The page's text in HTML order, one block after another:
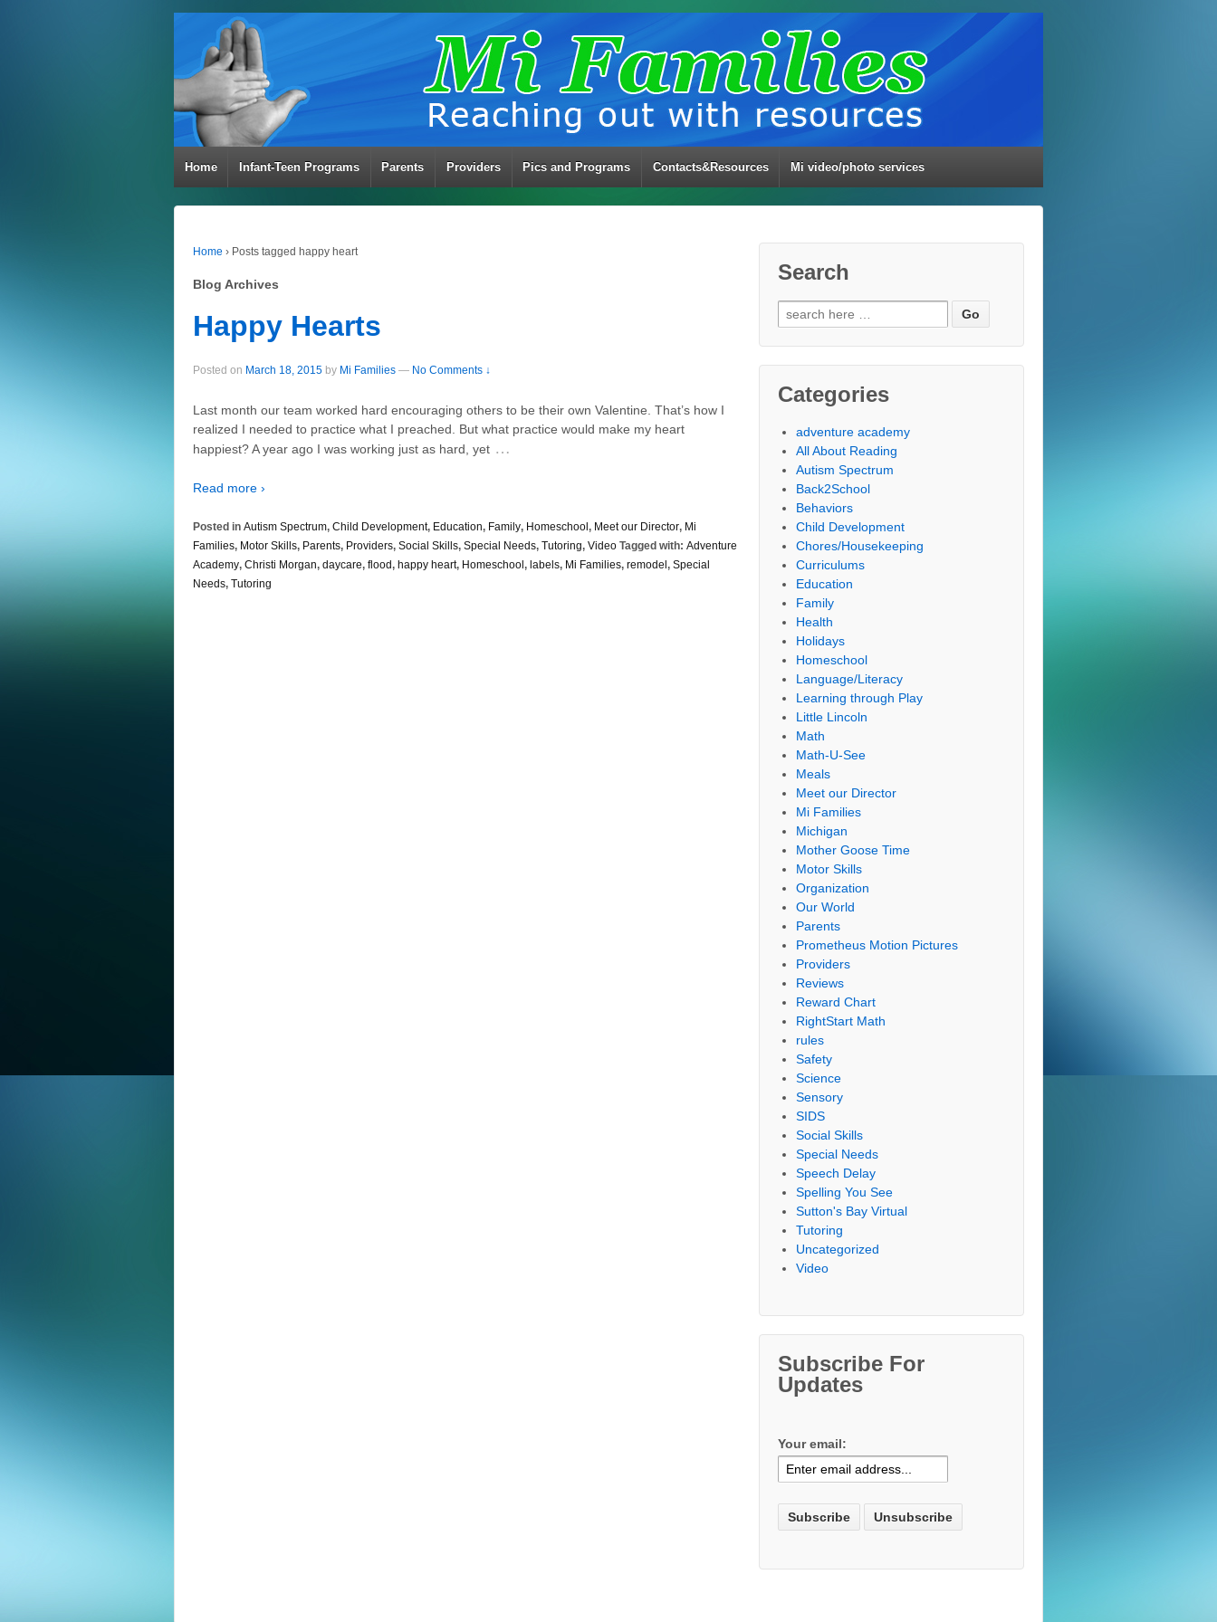
Home Infant-Teen Programs Parents Providers Pics and Programs Contacts&Resources Mi video/photo services
Home › Posts tagged happy heart
Blog Archives
Happy Hearts
Posted on March 18, 2015 by Mi Families — No Comments ↓
Last month our team worked hard encouraging others to be their own Valentine. That’s how I
realized I needed to practice what I preached. But what practice would make my heart
happiest? A year ago I was working just as hard, yet …
Read more ›
Posted in Autism Spectrum, Child Development, Education, Family, Homeschool , Meet our Director, Mi
Families, Motor Skills, Parents, Providers, Social Skills, Special Needs, Tutoring, Video Tagged with: Adventure
Academy, Christi Morgan, daycare, flood, happy heart, Homeschool , labels, Mi Families, remodel , Special
Needs, Tutoring
Search
Search
for:
Categories
adventure academy
All About Reading
Autism Spectrum
Back2School
Behaviors
Child Development
Chores/Housekeeping
Curriculums
Education
Family
Health
Holidays
Homeschool
Language/Literacy
Learning through Play
Little Lincoln
Math
Math-U-See
Meals
Meet our Director
Mi Families
Michigan
Mother Goose Time
Motor Skills
Organization
Our World
Parents
Prometheus Motion Pictures
Providers
Reviews
Reward Chart
RightStart Math
rules
Safety
Science
Sensory
SIDS
Social Skills
Special Needs
Speech Delay
Spelling You See
Sutton's Bay Virtual
Tutoring
Uncategorized
Video
Subscribe For
Updates
Your email: